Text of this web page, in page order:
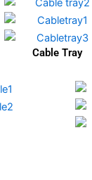
Cable Tray